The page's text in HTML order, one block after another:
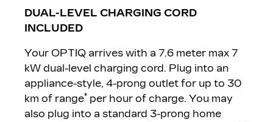
DUAL-LEVEL CHARGING CORD
INCLUDED
Your OPTIQ arrives with a 7.6 meter max 7
kW dual-level charging cord. Plug into an
appliance-style, 4-prong outlet for up to 30
km of range* per hour of charge. You may
also plug into a standard 3-prong home